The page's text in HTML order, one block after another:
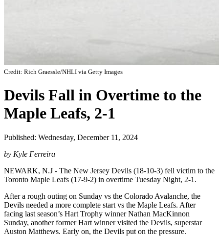
Credit: Rich Graessle/NHLI via Getty Images
Devils Fall in Overtime to the
Maple Leafs, 2-1
Published: Wednesday, December 11, 2024
by Kyle Ferreira
NEWARK, N.J - The New Jersey Devils (18-10-3) fell victim to the
Toronto Maple Leafs (17-9-2) in overtime Tuesday Night, 2-1.
After a rough outing on Sunday vs the Colorado Avalanche, the
Devils needed a more complete start vs the Maple Leafs. After
facing last season’s Hart Trophy winner Nathan MacKinnon
Sunday, another former Hart winner visited the Devils, superstar
Auston Matthews. Early on, the Devils put on the pressure.